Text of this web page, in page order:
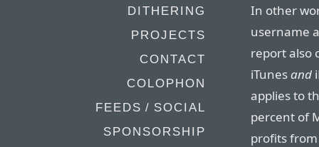
DITHERING
PROJECTS
CONTACT
COLOPHON
FEEDS / SOCIAL
SPONSORSHIP
In other
username
report also
iTunesand
applies to
percent of
profits